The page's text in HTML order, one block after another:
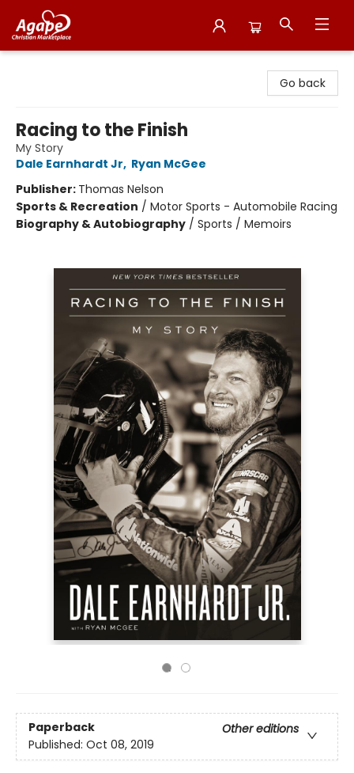
Go back
Racing to the Finish
My Story
Dale Earnhardt Jr, Ryan McGee
Publisher: Thomas Nelson
Sports & Recreation / Motor Sports - Automobile Racing
Biography & Autobiography / Sports / Memoirs
Paperback
Other editions
Published: Oct 08, 2019